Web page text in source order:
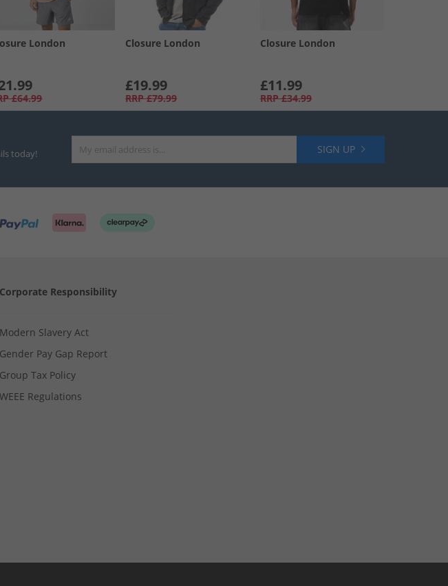
London
£64.99
Closure London
£19.99
RRP £79.99
Closure London
£11.99
RRP £34.99
today! SIGN UP
Corporate Responsibility
Modern Slavery Act
Gender Pay Gap Report
Group Tax Policy
WEEE Regulations